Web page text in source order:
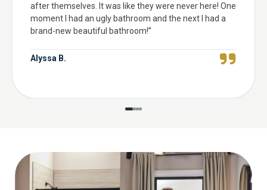
after themselves. It was like they were never here! One
moment I had an ugly bathroom and the next I had a
brand-new beautiful bathroom!”
Alyssa B.